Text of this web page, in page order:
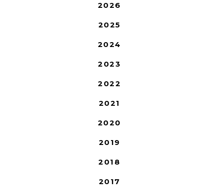
2026
2025
2024
2023
2022
2021
2020
2019
2018
2017